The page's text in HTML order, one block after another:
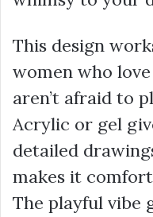
This design
women who
aren’t afraid to
Acrylic or gel
detailed
makes it
The playful vibe